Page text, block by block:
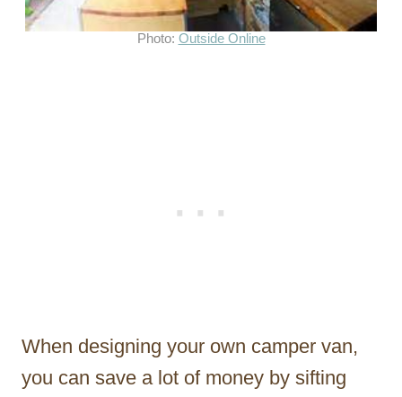
Photo: Outside Online
When designing your own camper van,
you can save a lot of money by sifting